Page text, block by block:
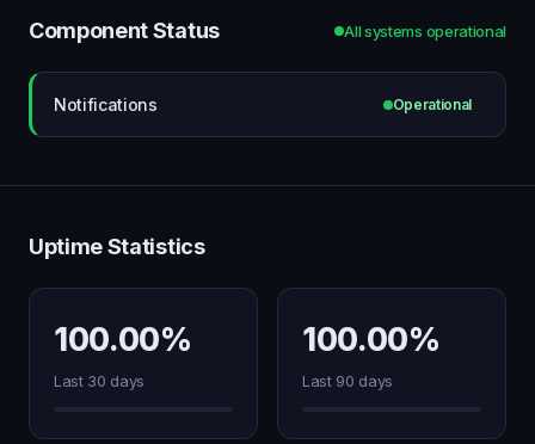
Component Status All systems operational
Notifications Operational
Uptime Statistics
100.00%
Last 30 days
100.00%
Last 90 days